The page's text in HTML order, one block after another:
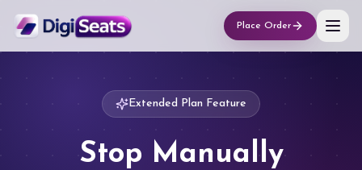
Place Order
Extended Plan Feature
Stop Manually